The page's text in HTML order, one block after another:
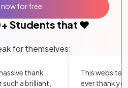
+ Students that ❤️
for themselves:
thank
a brilliant,
This website
ever thank
now for free